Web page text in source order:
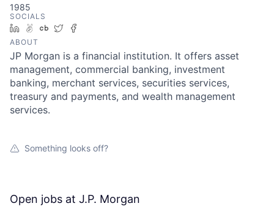
1985
SOCIALS
LinkedIn
AngelList
Crunchbase
Twitter
ABOUT
JP Morgan is a financial institution. It offers asset
management, commercial banking, investment
banking, merchant services, securities services,
treasury and payments, and wealth management
services.
Something looks off?
Open jobs at J.P. Morgan